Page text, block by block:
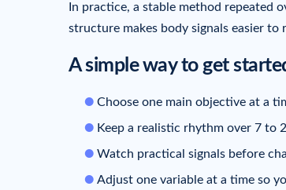
In practice, a stable method repeated
structure makes body signals easier to
A simple way to get
Choose one main objective at a
Keep a realistic rhythm over 7 to
Watch practical signals before
Adjust one variable at a time so